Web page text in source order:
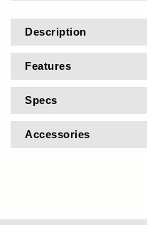
Description
Features
Specs
Accessories